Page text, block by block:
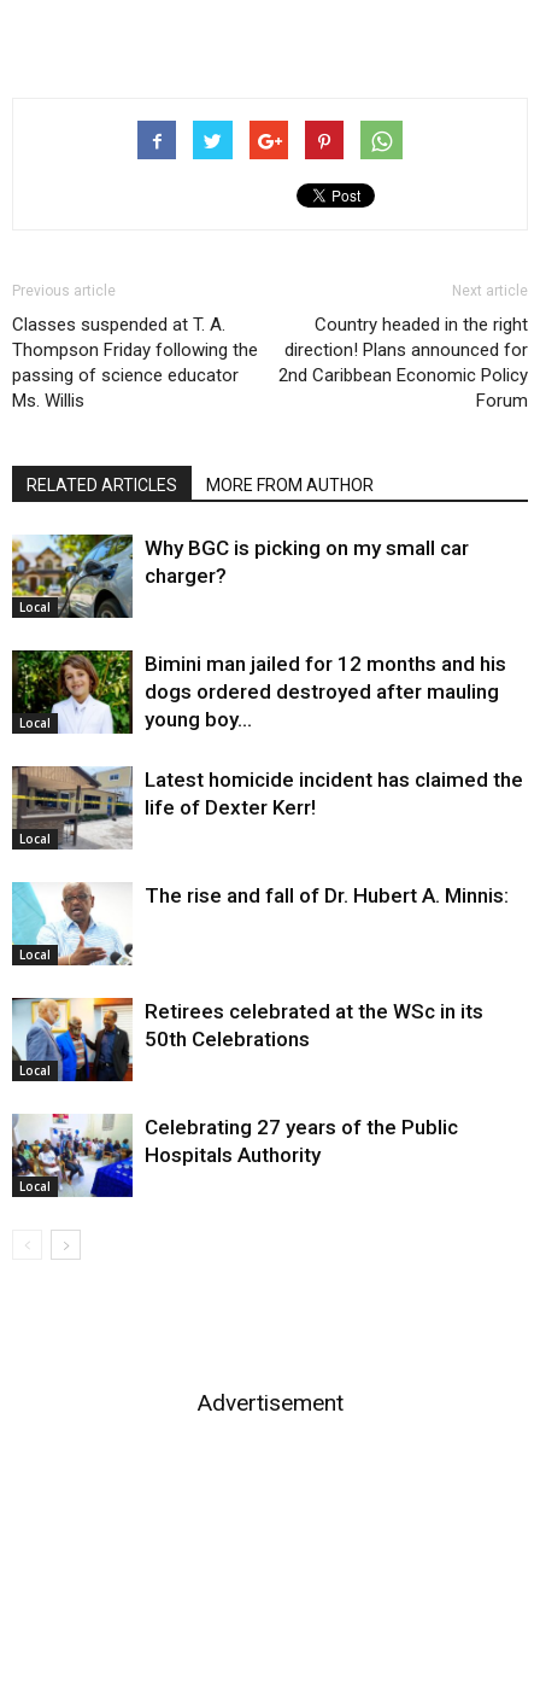
Previous article
Classes suspended at T. A.
Thompson Friday following the
passing of science educator
Ms. Willis
Next article
Country headed in the right
direction! Plans announced for
2nd Caribbean Economic Policy
Forum
RELATED ARTICLES MORE FROM AUTHOR
Local
Why BGC is picking on my small car
charger?
Local
Bimini man jailed for 12 months and his
dogs ordered destroyed after mauling
young boy…
Local
Latest homicide incident has claimed the
life of Dexter Kerr!
Local
The rise and fall of Dr. Hubert A. Minnis:
Local
Retirees celebrated at the WSc in its
50th Celebrations
Local
Celebrating 27 years of the Public
Hospitals Authority
Advertisement